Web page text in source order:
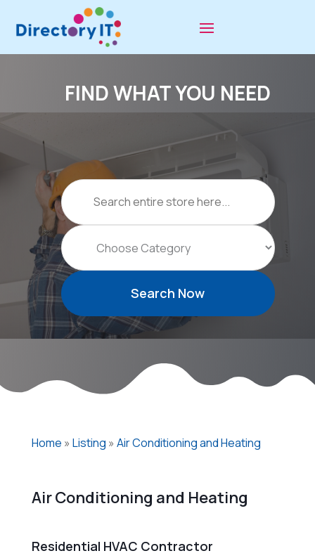
FIND WHAT YOU NEED
Search
for
Search Now
Home » Listing » Air Conditioning and Heating
Air Conditioning and Heating
Residential HVAC Contractor